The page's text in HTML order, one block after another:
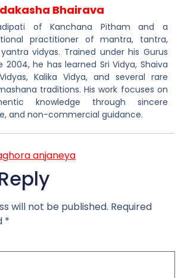
Bhairava
of Kanchana Pitham and a
practitioner of mantra, tantra,
vidyas. Trained under his Gurus
2004, he has learned Sri Vidya, Shaiva
Kalika Vidya, and several rare
traditions. His work focuses on
knowledge through sincere
and non-commercial guidance.
anjaneya
will not be published. Required
*